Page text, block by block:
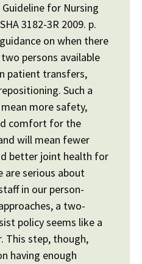
Guideline for Nursing
3182-3R 2009. p.
on when there
persons available
patient transfers,
Such a
more safety,
comfort for the
will mean fewer
better joint health for
are serious about
in our person-
a two-
policy seems like a
This step, though,
having enough